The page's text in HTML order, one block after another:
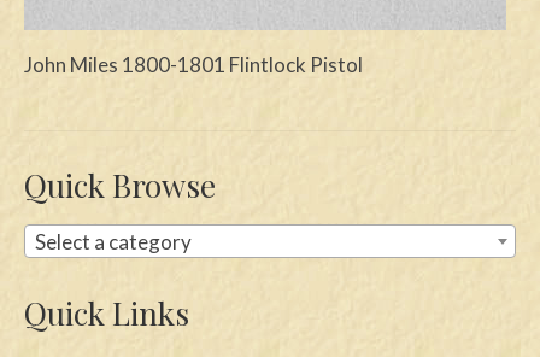
Questions
Contact
John Miles 1800-1801 Flintlock Pistol
Quick Browse
Select a category
Quick Links